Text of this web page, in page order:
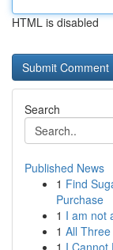
HTML is disabled
Search
Published News
1 Find
Purchase
1 I am not
1 All
1 I Cannot